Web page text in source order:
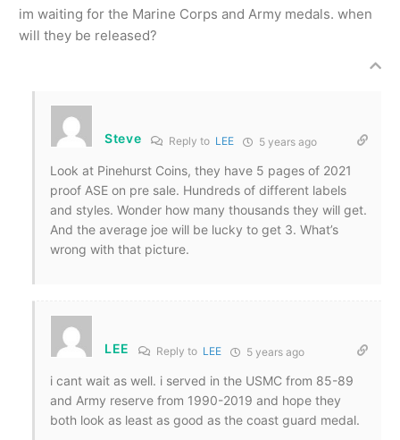
im waiting for the Marine Corps and Army medals. when
will they be released?
Steve Reply to LEE 5 years ago
Look at Pinehurst Coins, they have 5 pages of 2021
proof ASE on pre sale. Hundreds of different labels
and styles. Wonder how many thousands they will get.
And the average joe will be lucky to get 3. What’s
wrong with that picture.
LEE Reply to LEE 5 years ago
i cant wait as well. i served in the USMC from 85-89
and Army reserve from 1990-2019 and hope they
both look as least as good as the coast guard medal.